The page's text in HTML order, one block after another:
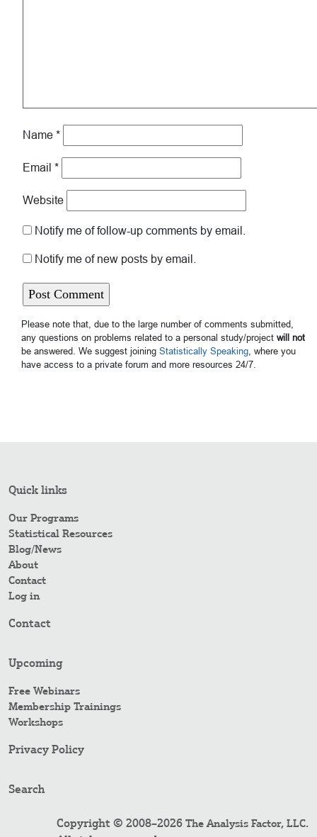
Name *
Email *
Website
Notify me of follow-up comments by email.
Notify me of new posts by email.
Please note that, due to the large number of comments submitted,
any questions on problems related to a personal study/project will not
be answered. We suggest joining Statistically Speaking , where you
have access to a private forum and more resources 24/7.
Quick links
Our Programs
Statistical Resources
Blog/News
About
Contact
Log in
Contact
Upcoming
Free Webinars
Membership Trainings
Workshops
Privacy Policy
Search
Copyright © 2008–2026 The Analysis Factor, LLC.